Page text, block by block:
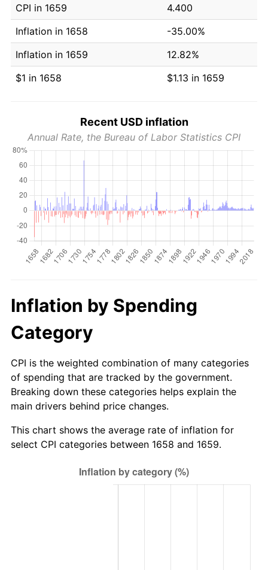
CPI in 1659
4.400
Inflation in 1658
-35.00%
Inflation in 1659
12.82%
$1 in 1658
$1.13 in 1659
Recent USD inflation
Annual Rate, the Bureau of Labor Statistics CPI
Inflation by Spending
Category
CPI is the weighted combination of many categories
of spending that are tracked by the government.
Breaking down these categories helps explain the
main drivers behind price changes.
This chart shows the average rate of inflation for
select CPI categories between 1658 and 1659.